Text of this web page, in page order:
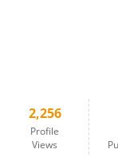
2,256
Profile
Views